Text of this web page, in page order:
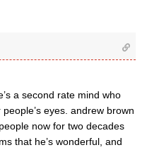
a second rate mind who
eyes. andrew brown
now for two decades
that he’s wonderful, and